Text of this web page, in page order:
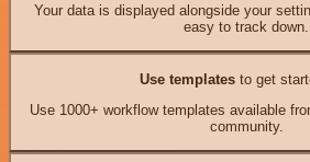
Your data is displayed alongside your
easy to track down.
Use templates to get
Use 1000+ workflow templates available
community.